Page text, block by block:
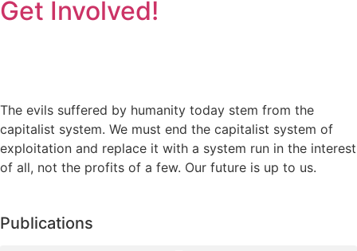
Get Involved!
The evils suffered by humanity today stem from the
capitalist system. We must end the capitalist system of
exploitation and replace it with a system run in the interest
of all, not the profits of a few. Our future is up to us.
Publications